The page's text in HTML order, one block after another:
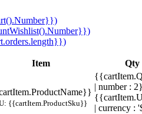
Item Qty
{{cartItem.ProductSku}}
| number :
| currency :